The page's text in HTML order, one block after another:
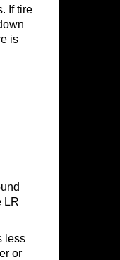
If tire
is
LR
less
or